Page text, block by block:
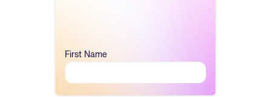
First Name